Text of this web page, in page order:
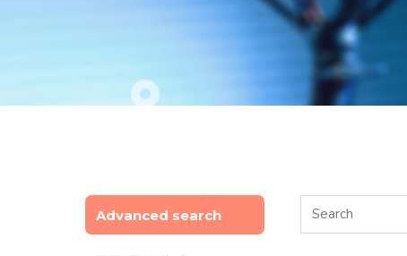
Advanced search